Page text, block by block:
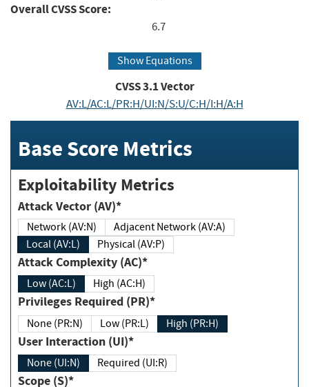
Overall CVSS Score:
6.7
Show Equations
CVSS3.1Vector
AV:L/AC:L/PR:H/UI:N/S:U/C:H/I:H/A:H
Base Score Metrics
Exploitability Metrics
Attack Vector (AV)*
Network (AV:N)
Adjacent Network (AV:A)
Local (AV:L)
Physical (AV:P)
Attack Complexity (AC)*
Low (AC:L) High (AC:H)
Privileges Required (PR)*
None (PR:N) Low (PR:L) High (PR:H)
User Interaction (UI)*
None (UI:N) Required (UI:R)
Scope (S)*